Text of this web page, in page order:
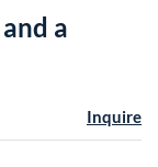
a
Inquire